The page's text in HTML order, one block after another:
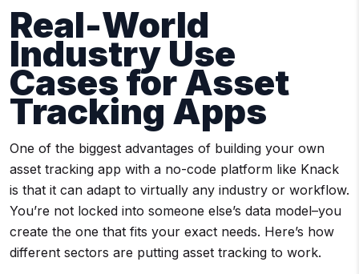
Real-World
Industry Use
Cases for Asset
Tracking Apps
One of the biggest advantages of building your own
asset tracking app with a no-code platform like Knack
is that it can adapt to virtually any industry or workflow.
You’re not locked into someone else’s data model–you
create the one that fits your exact needs. Here’s how
different sectors are putting asset tracking to work.